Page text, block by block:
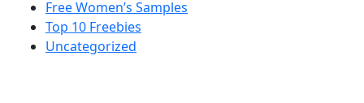
Free Women’s Samples
Top 10 Freebies
Uncategorized